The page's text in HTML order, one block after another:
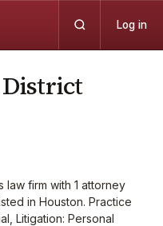
Log in
law firm with 1 attorney
in Houston. Practice
Litigation: Personal